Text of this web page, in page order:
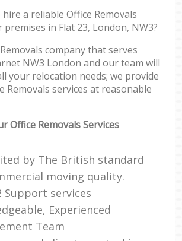
a reliable Office Removals
in Flat 23, London, NW3?
company that serves
NW3 London and our team will
your relocation needs; we provide
Removals services at reasonable
Office Removals Services
by The British standard
moving quality.
Support services
Experienced
Team